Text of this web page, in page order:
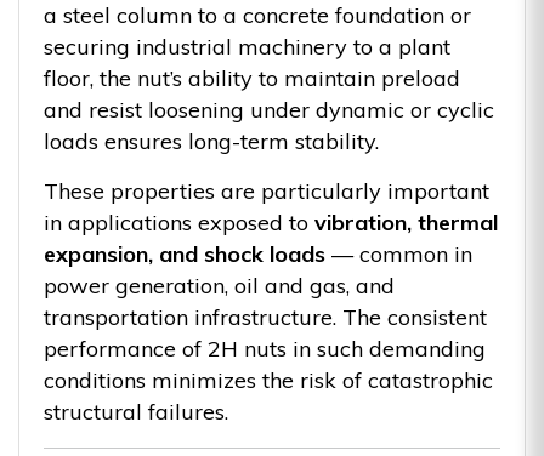
a steel column to a concrete foundation or
securing industrial machinery to a plant
floor, the nut’s ability to maintain preload
and resist loosening under dynamic or cyclic
loads ensures long-term stability.
These properties are particularly important
in applications exposed to vibration, thermal
expansion, and shock loads — common in
power generation, oil and gas, and
transportation infrastructure. The consistent
performance of 2H nuts in such demanding
conditions minimizes the risk of catastrophic
structural failures.